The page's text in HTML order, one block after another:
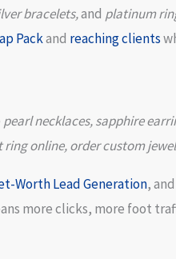
bracelets,and platinum
Packand reaching clients
pearl necklaces, sapphire
ring online, order custom
Worth Lead Generation, and
more clicks, more foot